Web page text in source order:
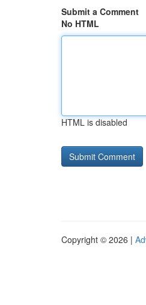
Submit a Comment
No HTML
HTML is disabled
Copyright © 2026 |